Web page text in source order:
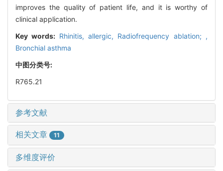
improves the quality of patient life, and it is worthy of
clinical application.
Key words: Rhinitis, allergic, Radiofrequency ablation; ,
Bronchial asthma
中图分类号:
R765.21
参考文献
相关文章 11
多维度评价